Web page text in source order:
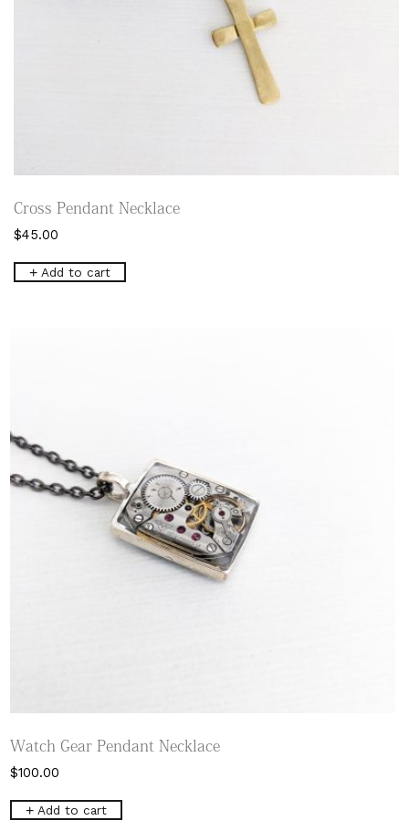
Cross Pendant Necklace
$45.00
Add to cart
Watch Gear Pendant Necklace
$100.00
Add to cart